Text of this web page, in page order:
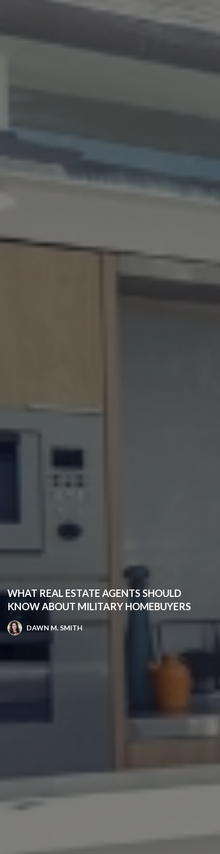
WHAT REAL ESTATE AGENTS SHOULD
KNOW ABOUT MILITARY HOMEBUYERS
DAWN M. SMITH